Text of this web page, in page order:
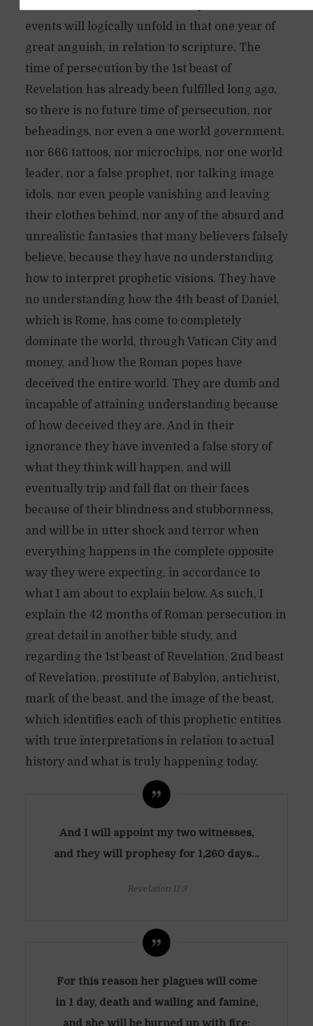
December 4, 2019
13 questions Available in Spanish
events will logically unfold in that one year of
great anguish, in relation to scripture. The
time of persecution by the 1st beast of
Revelation has already been fulfilled long ago,
so there is no future time of persecution, nor
beheadings, nor even a one world government,
nor 666 tattoos, nor microchips, nor one world
leader, nor a false prophet, nor talking image
idols, nor even people vanishing and leaving
their clothes behind, nor any of the absurd and
unrealistic fantasies that many believers falsely
believe, because they have no understanding
how to interpret prophetic visions. They have
no understanding how the 4th beast of Daniel,
which is Rome, has come to completely
dominate the world, through Vatican City and
money, and how the Roman popes have
deceived the entire world. They are dumb and
incapable of attaining understanding because
of how deceived they are. And in their
ignorance they have invented a false story of
what they think will happen, and will
eventually trip and fall flat on their faces
because of their blindness and stubbornness,
and will be in utter shock and terror when
everything happens in the complete opposite
way they were expecting, in accordance to
what I am about to explain below. As such, I
explain the 42 months of Roman persecution in
great detail in another bible study, and
regarding the 1st beast of Revelation, 2nd beast
of Revelation, prostitute of Babylon, antichrist,
mark of the beast, and the image of the beast,
which identifies each of this prophetic entities
with true interpretations in relation to actual
history and what is truly happening today.
And I will appoint my two witnesses,
and they will prophesy for 1,260 days…
Revelation 11:3
For this reason her plagues will come
in 1 day, death and wailing and famine,